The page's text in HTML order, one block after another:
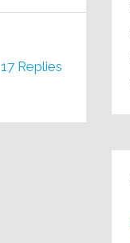
17 Replies